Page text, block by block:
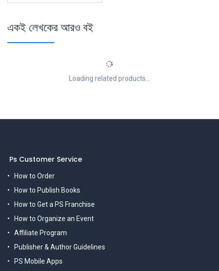
একই লেখকের আরও বই
Loading related products...
Ps Customer Service
How to Order
How to Publish Books
How to Get a PS Franchise
How to Organize an Event
Affiliate Program
Publisher & Author Guidelines
PS Mobile Apps